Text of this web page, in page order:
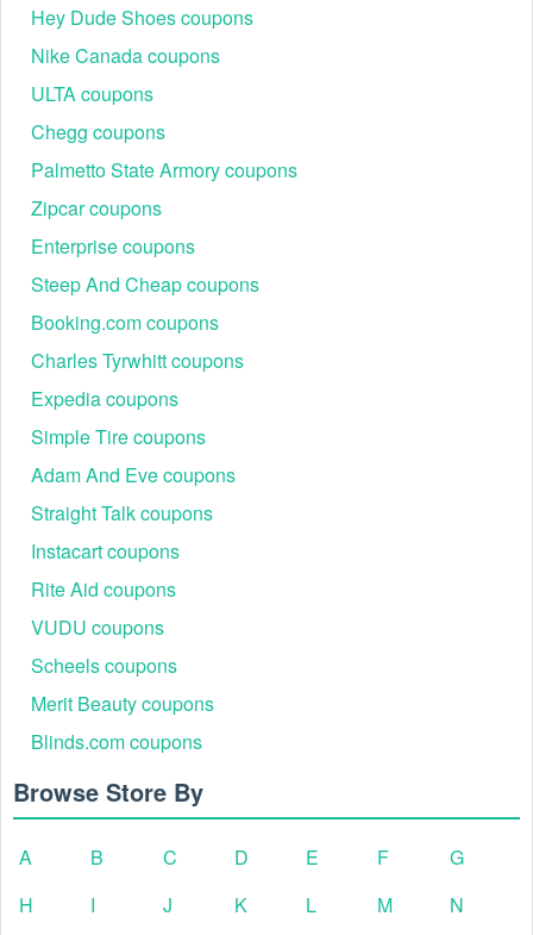
Hey Dude Shoes coupons
Nike Canada coupons
ULTA coupons
Chegg coupons
Palmetto State Armory coupons
Zipcar coupons
Enterprise coupons
Steep And Cheap coupons
Booking.com coupons
Charles Tyrwhitt coupons
Expedia coupons
Simple Tire coupons
Adam And Eve coupons
Straight Talk coupons
Instacart coupons
Rite Aid coupons
VUDU coupons
Scheels coupons
Merit Beauty coupons
Blinds.com coupons
Browse Store By
A B C D E F
G
H
I J K L M N